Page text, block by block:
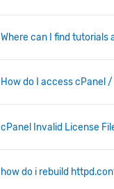
Where can I find tutorials
How do I access cPanel
cPanel Invalid License
how do i rebuild